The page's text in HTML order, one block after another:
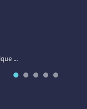
... The